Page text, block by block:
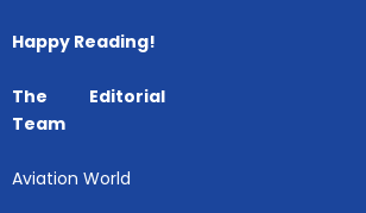
Happy Reading!
The Editorial
Team
Aviation World